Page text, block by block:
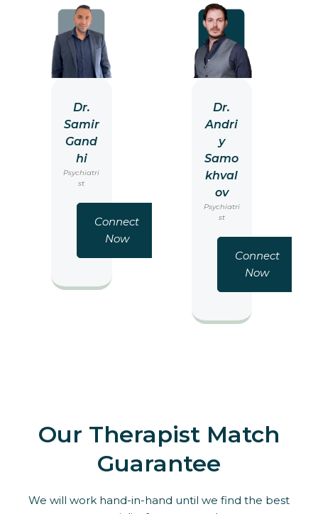
Dr.
Samir
Gand
hi
Psychiatri
st
Connect
Now
Dr.
Andri
y
Samo
khval
ov
Psychiatri
st
Connect
Now
Our Therapist Match
Guarantee
We will work hand-in-hand until we find the best